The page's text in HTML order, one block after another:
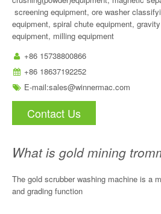
screening equipment, ore washer
equipment, spiral chute equipment,
equipment, milling equipment
+86 15738800866
+86 18637192252
E-mail:sales@winnermac.com
Contact Us
What is gold mining
The gold scrubber washing machine is a
and grading function